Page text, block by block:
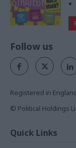
Follow us
Registered in
© Political Holdings
Quick Links